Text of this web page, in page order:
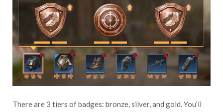
There are 3 tiers of badges: bronze, silver, and gold. You’ll